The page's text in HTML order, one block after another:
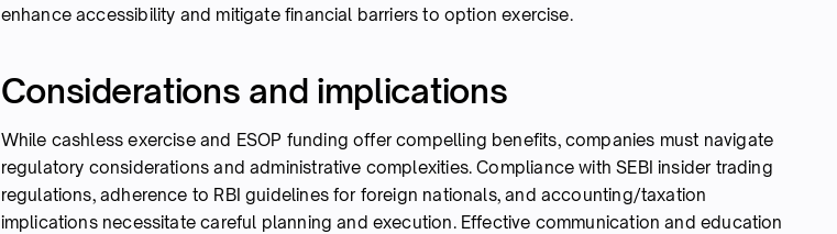
enhance accessibility and mitigate financial barriers to option exercise.
Considerations and implications
While cashless exercise and ESOP funding offer compelling benefits, companies must navigate
regulatory considerations and administrative complexities. Compliance with SEBI insider trading
regulations, adherence to RBI guidelines for foreign nationals, and accounting/taxation
implications necessitate careful planning and execution. Effective communication and education